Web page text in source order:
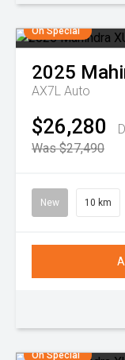
On Special
2025
AX7L Auto
$26,280
Was $27,490
New 10 km
On Special